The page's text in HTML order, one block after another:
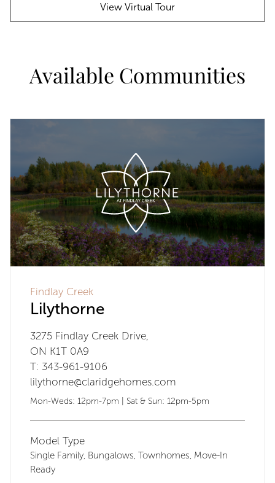
View Virtual Tour
Available Communities
Findlay Creek
Lilythorne
3275 Findlay Creek Drive,
ON K1T 0A9
T: 343-961-9106
lilythorne@claridgehomes.com
Mon-Weds: 12pm-7pm | Sat & Sun: 12pm-5pm
Model Type
Single Family, Bungalows, Townhomes, Move-In
Ready